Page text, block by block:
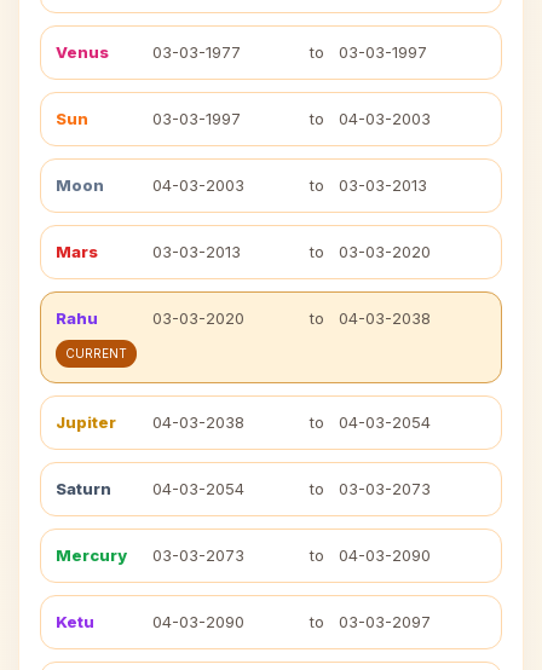
Venus 03-03-1977 to 03-03-1997
Sun 03-03-1997 to 04-03-2003
Moon 04-03-2003 to 03-03-2013
Mars 03-03-2013 to 03-03-2020
Rahu 03-03-2020 to 04-03-2038
CURRENT
Jupiter 04-03-2038 to 04-03-2054
Saturn 04-03-2054 to 03-03-2073
Mercury 03-03-2073 to 04-03-2090
Ketu 04-03-2090 to 03-03-2097